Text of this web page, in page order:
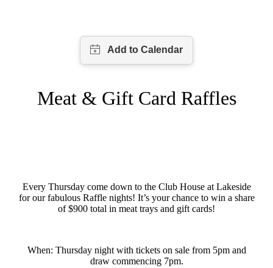
Meat & Gift Card Raffles
Every Thursday come down to the Club House at Lakeside
for our fabulous Raffle nights! It’s your chance to win a share
of $900 total in meat trays and gift cards!
When: Thursday night with tickets on sale from 5pm and
draw commencing 7pm.